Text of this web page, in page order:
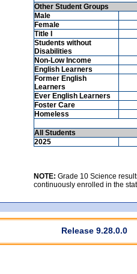
Other Student Groups
Male
Female
Title I
Students without
Disabilities
Non-Low Income
English Learners
Former English
Learners
Ever English Learners
Foster Care
Homeless
All Students
2025
NOTE: Grade 10 Science
continuously enrolled in the
Release 9.28.0.0